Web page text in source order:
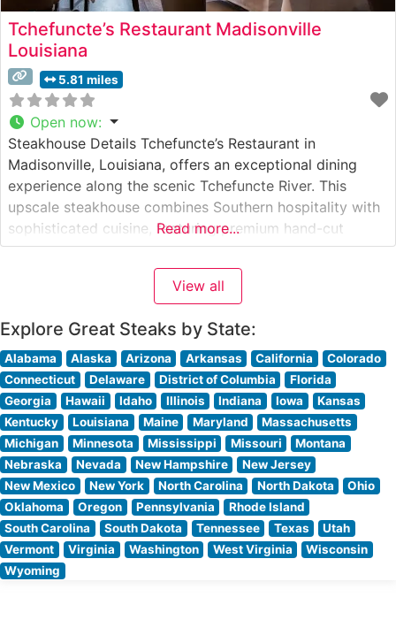
Tchefuncte’s Restaurant Madisonville
Louisiana
5.81 miles
Open now:
Steakhouse Details Tchefuncte’s Restaurant in
Madisonville, Louisiana, offers an exceptional dining
experience along the scenic Tchefuncte River. This
upscale steakhouse combines Southern hospitality with
sophisticated cuisine, featuring premium hand-cut
steaks prepared to exacting standards. The restaurant’s
commitment to quality is evident in their carefully
curated selection of USDA Prime cuts, each cooked to
Read more...
View all
Explore Great Steaks by State:
Alabama Alaska Arizona Arkansas California
Colorado
Connecticut
Delaware District of Columbia
Florida
Georgia
Hawaii Idaho Illinois Indiana Iowa
Kansas
Kentucky
Louisiana Maine Maryland
Massachusetts
Michigan
Minnesota Mississippi Missouri
Montana
Nebraska
Nevada New Hampshire
New Jersey
New Mexico
New York North Carolina North Dakota
Ohio
Oklahoma
Oregon Pennsylvania
Rhode Island
South Carolina
South Dakota Tennessee Texas
Utah
Vermont
Virginia Washington West Virginia
Wisconsin
Wyoming